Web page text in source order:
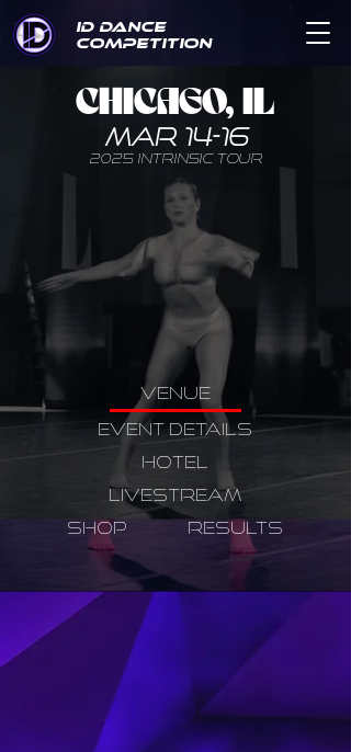
ID DANCE
COMPETITION
CHICAGO, IL
MAR 14-16
2025 INTRINSIC TOUR
VENUE
EVENT DETAILS
HOTEL
LIVESTREAM
SHOP
RESULTS